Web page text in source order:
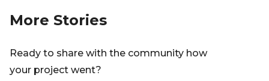
More Stories
Ready to share with the community how
your project went?